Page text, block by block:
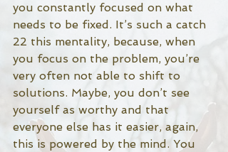
you constantly focused on what
needs to be fixed. It’s such a catch
22 this mentality, because, when
you focus on the problem, you’re
very often not able to shift to
solutions. Maybe, you don’t see
yourself as worthy and that
everyone else has it easier, again,
this is powered by the mind. You